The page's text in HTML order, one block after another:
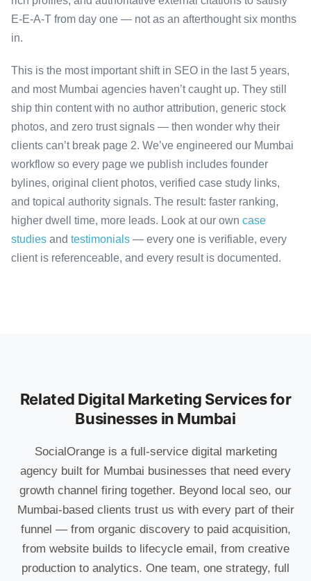
E-E-A-T from day one — not as an afterthought six months
in.
This is the most important shift in SEO in the last 5 years,
and most Mumbai agencies haven’t caught up. They still
ship thin content with no author attribution, generic stock
photos, and zero trust signals — then wonder why their
clients can’t break page 2. We’ve engineered our Mumbai
workflow so every page we publish includes founder
bylines, original client photos, verified case study links,
and topical authority signals. The result: faster ranking,
higher dwell time, more leads. Look at our own case
studies and testimonials — every one is verifiable, every
client is referenceable, and every result is documented.
Related Digital Marketing Services for
Businesses in Mumbai
SocialOrange is a full-service digital marketing
agency built for Mumbai businesses that need every
growth channel firing together. Beyond local seo, our
Mumbai-based clients trust us with every part of their
funnel — from organic discovery to paid acquisition,
from website builds to lifecycle email, from creative
production to analytics. One team, one strategy, full